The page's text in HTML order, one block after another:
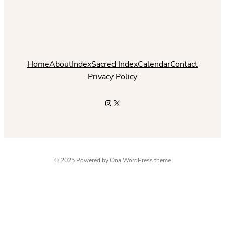
HomeAboutIndexSacred IndexCalendarContact
Privacy Policy
Instagram
X
© 2025 Powered byOna WordPress theme